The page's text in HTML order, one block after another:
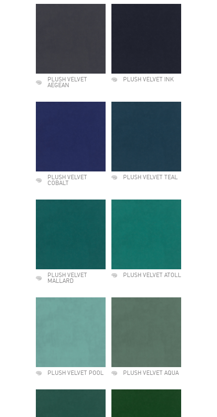
PLUSH VELVET
AEGEAN
PLUSH VELVET INK
PLUSH VELVET
COBALT
PLUSH VELVET TEAL
PLUSH VELVET
MALLARD
PLUSH VELVET ATOLL
PLUSH VELVET POOL PLUSH VELVET AQUA